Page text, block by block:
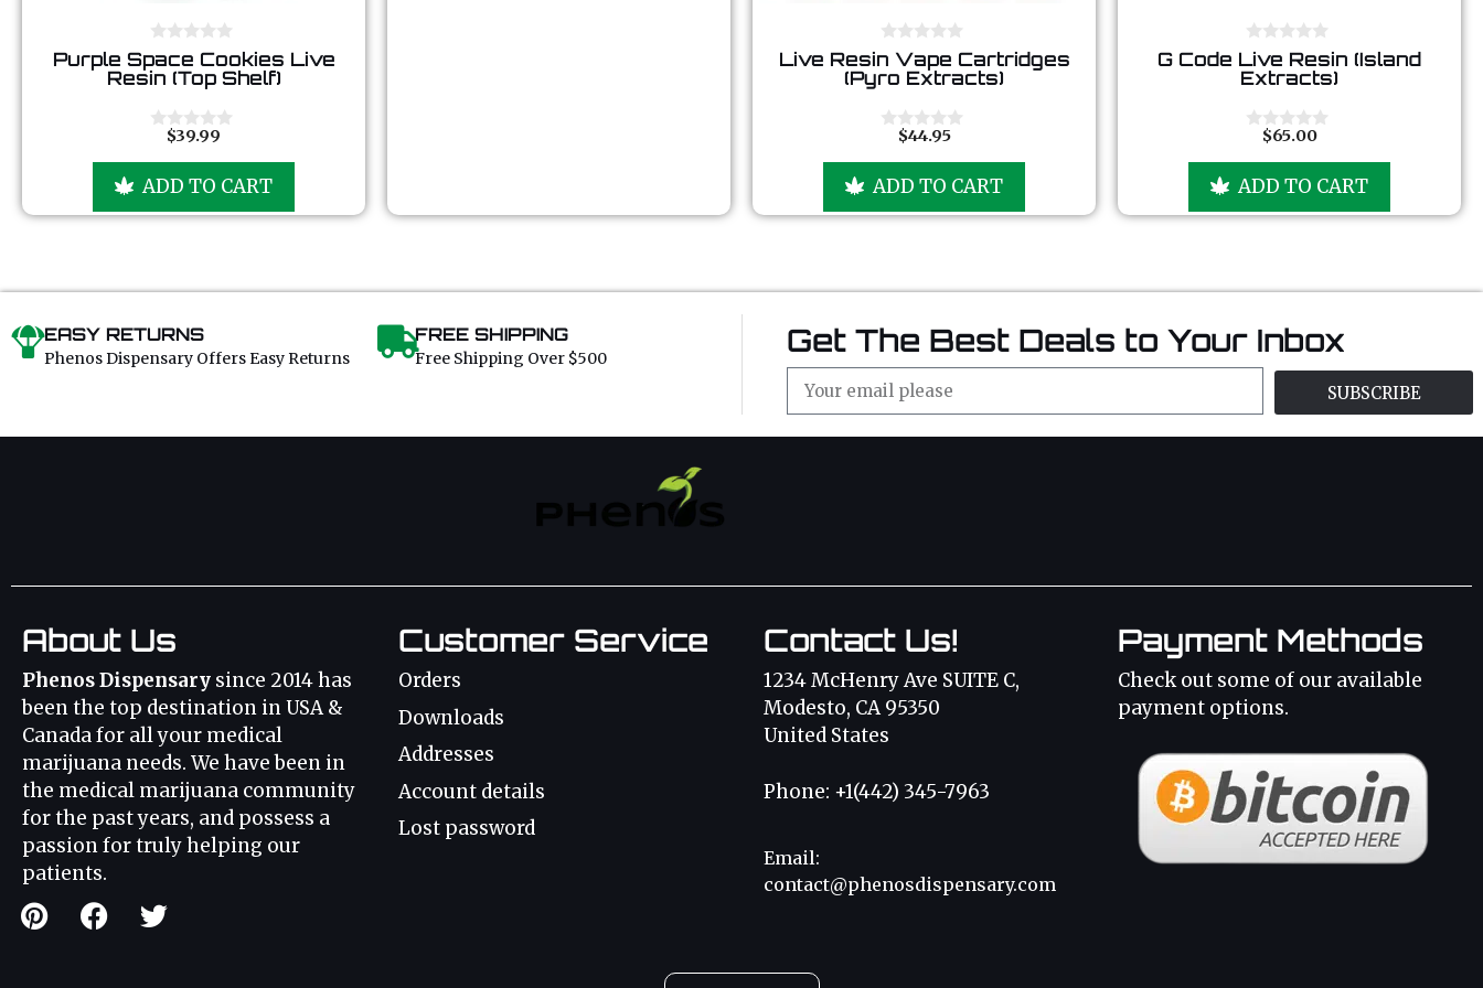
0
o
u
o
Purple Space Cookies Live
Resin (Top Shelf)
t
f
$39.99
ADD TO CART
0
o
u
o
Live Resin Vape Cartridges
(Pyro Extracts)
t
f
$44.95
ADD TO CART
0
o
u
o
G Code Live Resin (Island
Extracts)
t
f
$65.00
ADD TO CART
EASY RETURNS
Phenos Dispensary Offers Easy Returns
FREE SHIPPING
Free Shipping Over $500 Get The Best Deals to Your Inbox
SUBSCRIBE
About Us
Phenos Dispensary since 2014 has
been the top destination in USA &
Canada for all your medical
marijuana needs. We have been in
the medical marijuana community
for the past years, and possess a
passion for truly helping our
patients.
Customer Service
Orders
Downloads
Addresses
Account details
Lost password
Contact Us!
1234 McHenry Ave SUITE C,
Modesto, CA 95350
United States
Phone: +1(442) 345-7963
Email:
contact@phenosdispensary.com
Payment Methods
Check out some of our available
payment options.